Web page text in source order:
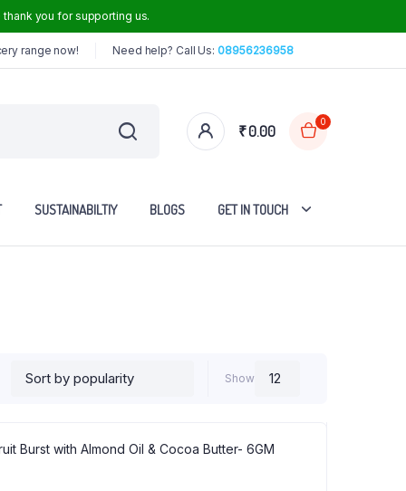
you for supporting us.
range now! Need help? Call Us: 08956236958
₹0.00
0
Iron Roti Tawa
SUSTAINABILTIY BLOGS GET IN TOUCH
Show
Burst with Almond Oil & Cocoa Butter- 6GM